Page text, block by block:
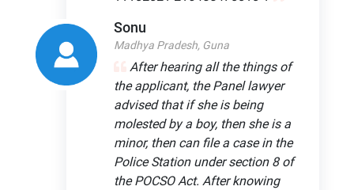
Sonu
Madhya Pradesh, Guna
After hearing all the things of
the applicant, the Panel lawyer
advised that if she is being
molested by a boy, then she is a
minor, then can file a case in the
Police Station under section 8 of
the POCSO Act. After knowing